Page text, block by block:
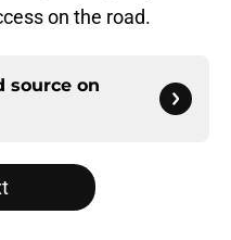
on the road.
source on